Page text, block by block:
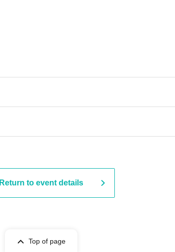
Return to event details
Top of page